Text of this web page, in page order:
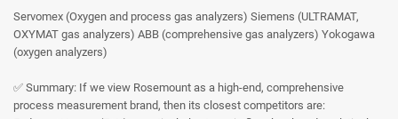
Servomex (Oxygen and process gas analyzers) Siemens (ULTRAMAT,
OXYMAT gas analyzers) ABB (comprehensive gas analyzers) Yokogawa
(oxygen analyzers)
✅ Summary: If we view Rosemount as a high-end, comprehensive
process measurement brand, then its closest competitors are: